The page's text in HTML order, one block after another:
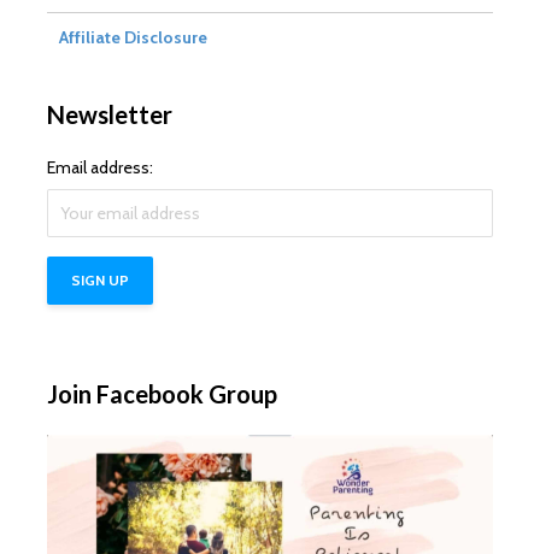
Affiliate Disclosure
Newsletter
Email address:
Join Facebook Group